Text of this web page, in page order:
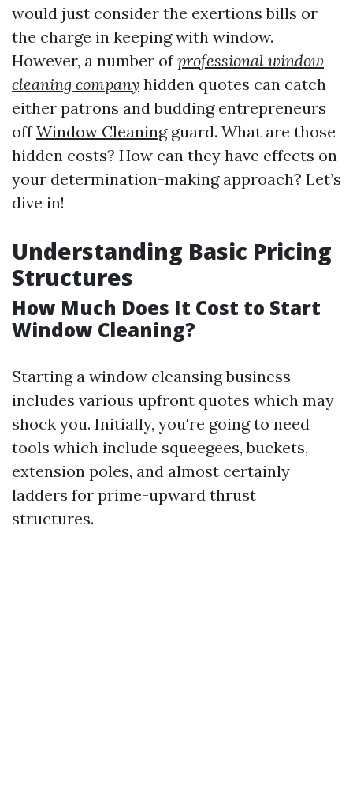
would just consider the exertions bills or
the charge in keeping with window.
However, a number ofprofessional window
cleaning company hidden quotes can catch
either patrons and budding entrepreneurs
offWindow Cleaningguard. What are those
hidden costs? How can they have effects on
your determination-making approach? Let’s
dive in!
Understanding Basic Pricing
Structures
How Much Does It Cost to Start
Window Cleaning?
Starting a window cleansing business
includes various upfront quotes which may
shock you. Initially, you're going to need
tools which include squeegees, buckets,
extension poles, and almost certainly
ladders for prime-upward thrust
structures.